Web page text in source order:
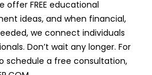
offer FREE educational
ideas, and when financial,
we connect individuals
Don’t wait any longer. For
schedule a free consultation,